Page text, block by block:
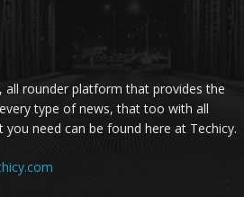
all rounder platform that provides the
type of news, that too with all
need can be found here at Techicy.